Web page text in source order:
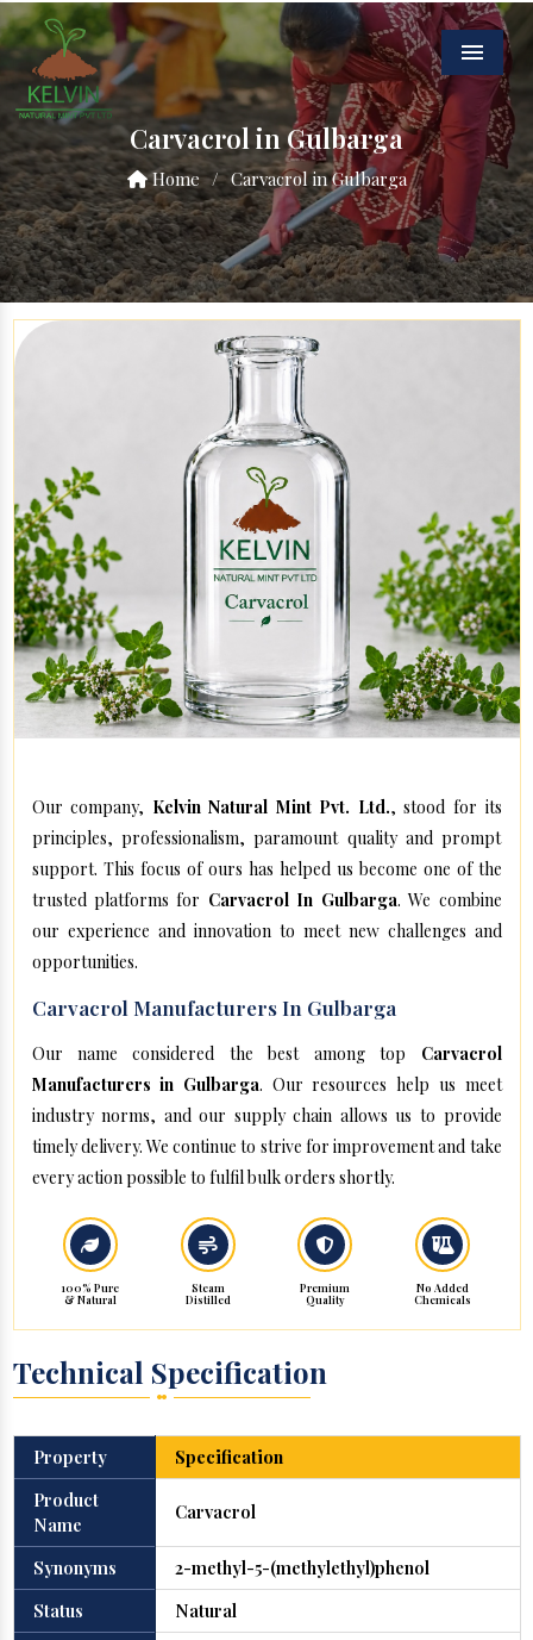
Menu
Carvacrol in Gulbarga
Home / Carvacrol in Gulbarga
Our company, Kelvin Natural Mint Pvt. Ltd., stood for its
principles, professionalism, paramount quality and prompt
support. This focus of ours has helped us become one of the
trusted platforms for Carvacrol In Gulbarga. We combine
our experience and innovation to meet new challenges and
opportunities.
Carvacrol Manufacturers In Gulbarga
Our name considered the best among top Carvacrol
Manufacturers in Gulbarga. Our resources help us meet
industry norms, and our supply chain allows us to provide
timely delivery. We continue to strive for improvement and take
every action possible to fulfil bulk orders shortly.
100% Pure
& Natural
Steam
Distilled
Premium
Quality
No Added
Chemicals
Technical Specification
Property
Specification
Product
Name
Carvacrol
Synonyms
2-methyl-5-(methylethyl)phenol
Status
Natural